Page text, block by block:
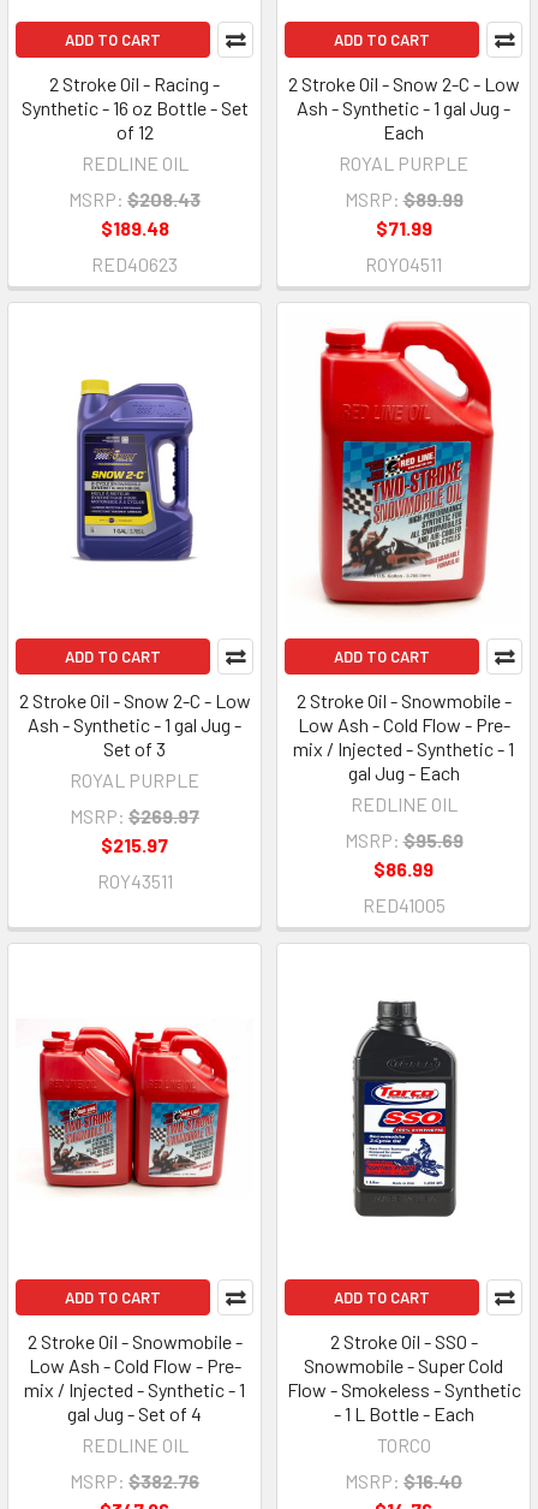
ADD TO CART
2 Stroke Oil - Racing -
Synthetic - 16 oz Bottle - Set
of 12
REDLINE OIL
MSRP: $208.43
$189.48
RED40623
ADD TO CART
2 Stroke Oil - Snow 2-C - Low
Ash - Synthetic - 1 gal Jug -
Each
ROYAL PURPLE
MSRP: $89.99
$71.99
ROY04511
ADD TO CART
2 Stroke Oil - Snow 2-C - Low
Ash - Synthetic - 1 gal Jug -
Set of 3
ROYAL PURPLE
MSRP: $269.97
$215.97
ROY43511
ADD TO CART
2 Stroke Oil - Snowmobile -
Low Ash - Cold Flow - Pre-
mix / Injected - Synthetic - 1
gal Jug - Each
REDLINE OIL
MSRP: $95.69
$86.99
RED41005
ADD TO CART
2 Stroke Oil - Snowmobile -
Low Ash - Cold Flow - Pre-
mix / Injected - Synthetic - 1
gal Jug - Set of 4
REDLINE OIL
MSRP: $382.76
ADD TO CART
2 Stroke Oil - SSO -
Snowmobile - Super Cold
Flow - Smokeless - Synthetic
- 1 L Bottle - Each
TORCO
MSRP: $16.40